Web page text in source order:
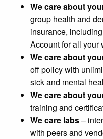
We care about
group health and
insurance,
Account for all your
We care about
off policy with
sick and mental
We care about
training and
We care labs–
with peers and